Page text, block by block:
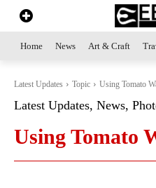
Home News Art & Craft
Latest Updates Topic Using Tomato
Latest Updates, News,
Using Tomato